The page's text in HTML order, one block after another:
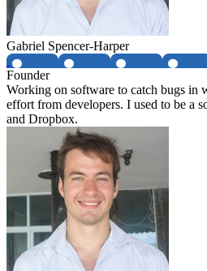
Gabriel Spencer-Harper
Founder
Working on software to catch bugs in
effort from developers. I used to be a
and Dropbox.